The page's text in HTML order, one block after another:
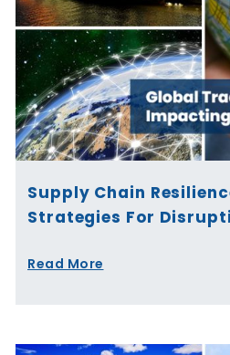
Supply Chain
Strategies For
Read More